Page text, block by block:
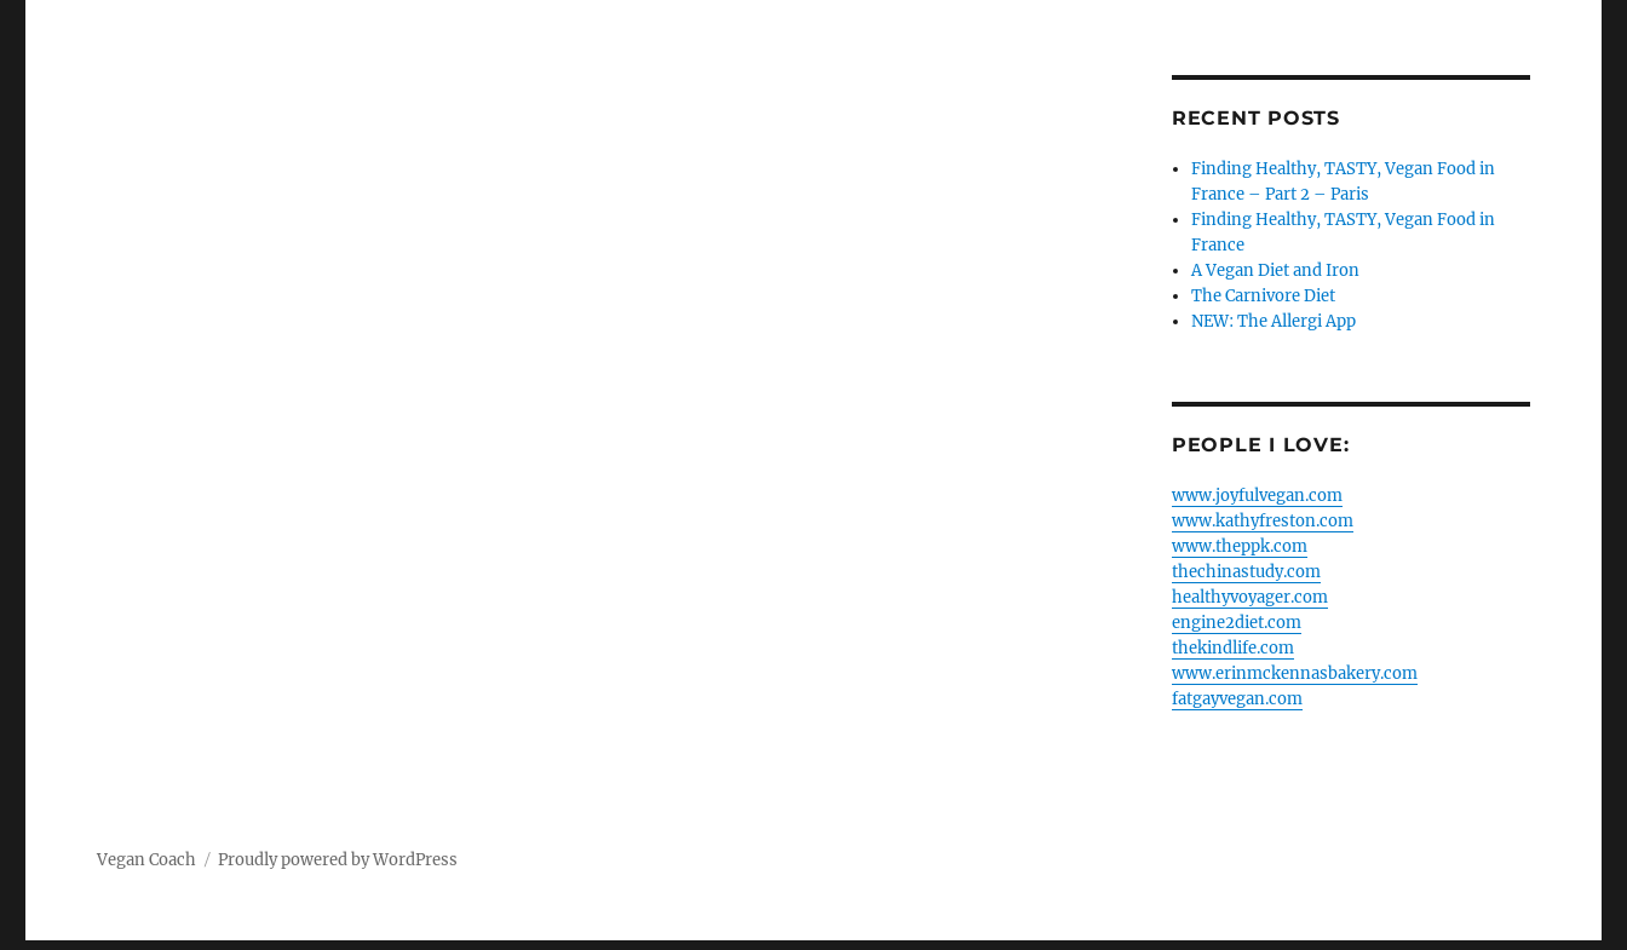
RECENT POSTS
Finding Healthy, TASTY, Vegan Food in
France – Part 2 – Paris
Finding Healthy, TASTY, Vegan Food in
France
A Vegan Diet and Iron
The Carnivore Diet
NEW: The Allergi App
PEOPLE I LOVE:
www.joyfulvegan.com
www.kathyfreston.com
www.theppk.com
thechinastudy.com
healthyvoyager.com
engine2diet.com
thekindlife.com
www.erinmckennasbakery.com
fatgayvegan.com
Vegan Coach Proudly powered by WordPress